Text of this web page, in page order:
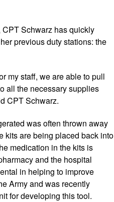
Schwarz has quickly
previous duty stations: the
my staff, we are able to pull
all the necessary supplies
CPT Schwarz.
was often thrown away
kits are being placed back into
medication in the kits is
and the hospital
in helping to improve
Army and was recently
for developing this tool.